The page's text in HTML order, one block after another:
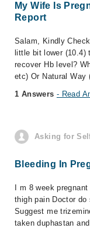
My Wife Is
Report
Salam, Kindly
little bit lower (10.4)
recover Hb level?
etc) Or Natural Way
1 Answers - Read
Asking for
Bleeding In
I m 8 week
thigh pain Doctor
Suggest me
taken duphastan